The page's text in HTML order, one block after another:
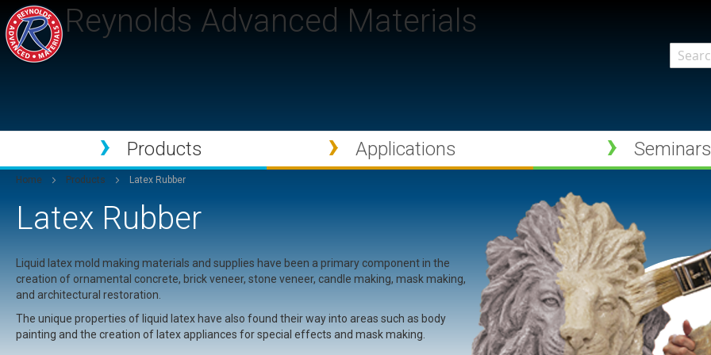
Reynolds Advanced Materials
Products Applications Seminars
Home Products Latex Rubber
Latex Rubber
Liquid latex mold making materials and supplies have been a primary component in the
creation of ornamental concrete, brick veneer, stone veneer, candle making, mask making,
and architectural restoration.
The unique properties of liquid latex have also found their way into areas such as body
painting and the creation of latex appliances for special effects and mask making.